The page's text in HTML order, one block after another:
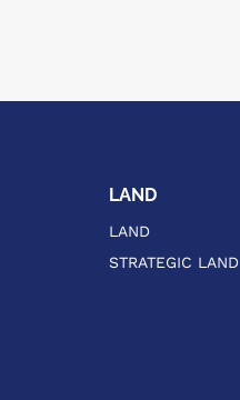
LAND
LAND
STRATEGIC LAND